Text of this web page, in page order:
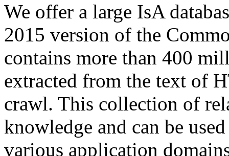
We offer a large IsA
2015 version of the
contains more than 400
extracted from the text of
crawl. This collection of
knowledge and can be
various application